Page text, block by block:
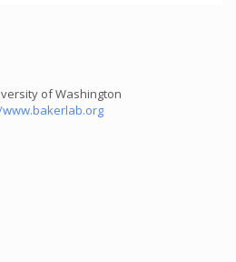
of Washington